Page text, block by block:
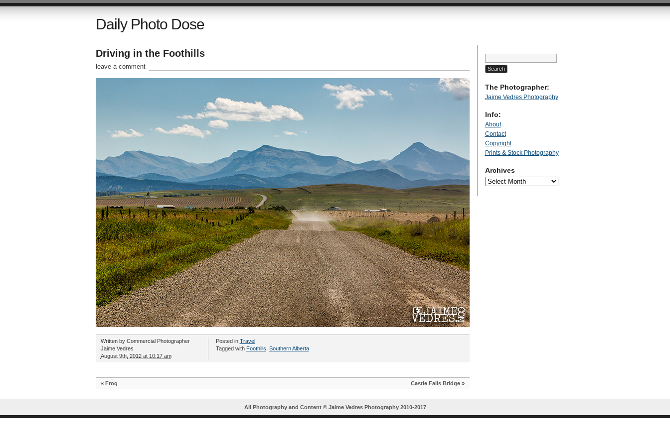
Daily Photo Dose
Driving in the Foothills
leave a comment
Written by Commercial Photographer
Jaime Vedres
August 9th, 2012 at 10:17 am
Posted in Travel
Tagged with Foothills Southern Alberta
« Frog Castle Falls Bridge»
Search
for:
The Photographer:
Jaime Vedres Photography
Info:
About
Contact
Copyright
Prints & Stock Photography
Archives
Archives
All Photography and Content © Jaime Vedres Photography2010-2017